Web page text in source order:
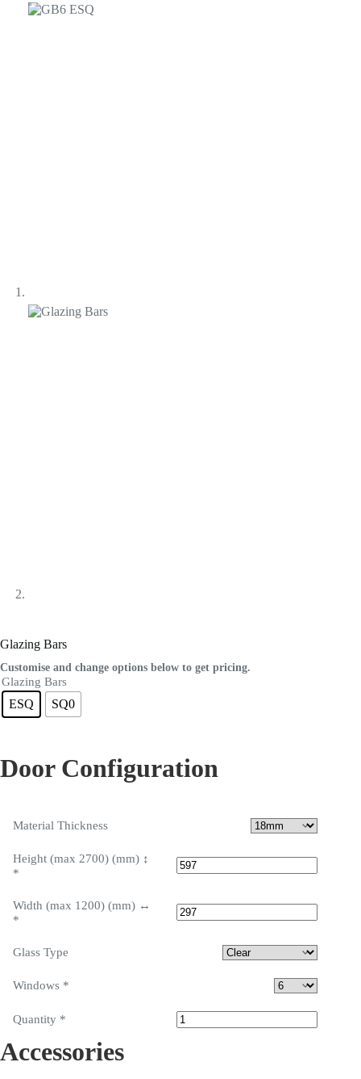
Glazing Bars
Customise and change options below to get pricing.
Glazing Bars
ESQ SQ0
Door Configuration
Material Thickness
Height (max 2700) (mm) ↕
*
Width (max 1200) (mm) ↔
*
Glass Type
Windows *
Quantity *
Accessories